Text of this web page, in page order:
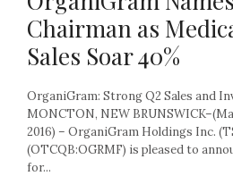
Chairman as
Sales Soar 40%
OrganiGram: Strong Q2 Sales and
MONCTON, NEW
2016) – OrganiGram Holdings Inc.
(OTCQB:OGRMF) is pleased to
for...